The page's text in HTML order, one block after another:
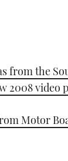
from the
2008 video
Motor